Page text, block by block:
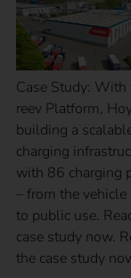
Case Study: With
reev Platform,
building a
charging
with 86 charging
– from the vehicle
to public use.
case study now.
the case study